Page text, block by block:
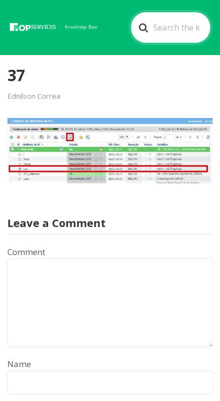
Search
For
37
Ednilson Correa
Leave a Comment
Comment
Name